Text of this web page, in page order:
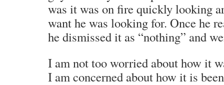
was it was on fire quickly looking
want he was looking for. Once he
he dismissed it as “nothing” and
I am not too worried about how it
I am concerned about how it is